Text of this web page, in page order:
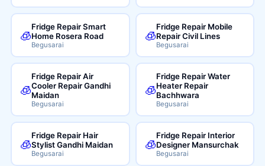
🧊
Fridge Repair Smart
Home Rosera Road
Begusarai
🧊
Fridge Repair Mobile
Repair Civil Lines
Begusarai
🧊
Fridge Repair Air
Cooler Repair Gandhi
Maidan
Begusarai
🧊
Fridge Repair Water
Heater Repair
Bachhwara
Begusarai
🧊
Fridge Repair Hair
Stylist Gandhi Maidan
Begusarai
🧊
Fridge Repair Interior
Designer Mansurchak
Begusarai